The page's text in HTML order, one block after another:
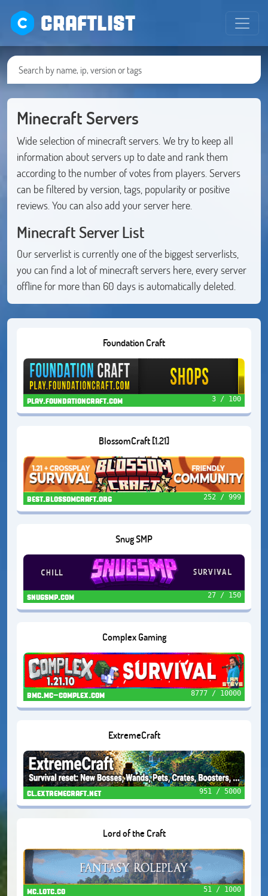
CRAFTLIST
Minecraft Servers
Wide selection of minecraft servers. We try to keep all
information about servers up to date and rank them
according to the number of votes from players. Servers
can be filtered by version, tags, popularity or positive
reviews. You can also add your server here.
Minecraft Server List
Our serverlist is currently one of the biggest serverlists,
you can find a lot of minecraft servers here, every server
offline for more than 60 days is automatically deleted.
Foundation Craft
play.foundationcraft.com 3 / 100
BlossomCraft [1.21]
best.blossomcraft.org 252 / 999
Snug SMP
snugsmp.com 27 / 150
Complex Gaming
bmc.mc-complex.com 8777 / 10000
ExtremeCraft
cl.extremecraft.net 951 / 5000
Lord of the Craft
mc.lotc.co 51 / 1000